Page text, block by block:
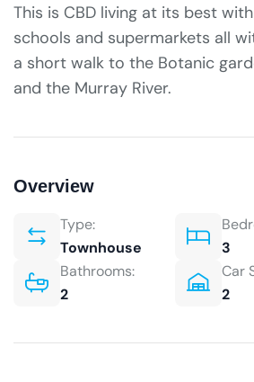
This is CBD living at its best
schools and supermarkets all
a short walk to the Botanic
and the Murray River.
Overview
Type:
Townhouse
3
Bathrooms:
2
Car
2